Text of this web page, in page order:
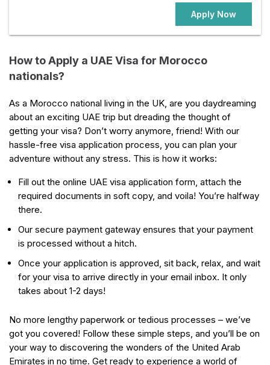
Apply Now
How to Apply a UAE Visa for Morocco
nationals?
As a Morocco national living in the UK, are you daydreaming
about an exciting UAE trip but dreading the thought of
getting your visa? Don’t worry anymore, friend! With our
hassle-free visa application process, you can plan your
adventure without any stress. This is how it works:
Fill out the online UAE visa application form, attach the
required documents in soft copy, and voila! You’re halfway
there.
Our secure payment gateway ensures that your payment
is processed without a hitch.
Once your application is approved, sit back, relax, and wait
for your visa to arrive directly in your email inbox. It only
takes about 1-2 days!
No more lengthy paperwork or tedious processes – we’ve
got you covered! Follow these simple steps, and you’ll be on
your way to discovering the wonders of the United Arab
Emirates in no time. Get ready to experience a world of